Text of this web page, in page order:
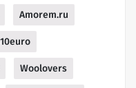
Amorem.ru
Woolovers